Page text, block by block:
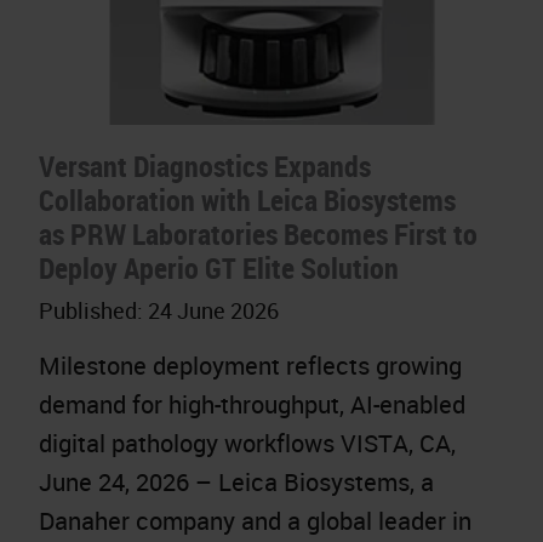
Versant Diagnostics Expands
Collaboration with Leica Biosystems
as PRW Laboratories Becomes First to
Deploy Aperio GT Elite Solution
Published: 24 June 2026
Milestone deployment reflects growing
demand for high-throughput, AI-enabled
digital pathology workflows VISTA, CA,
June 24, 2026 – Leica Biosystems, a
Danaher company and a global leader in